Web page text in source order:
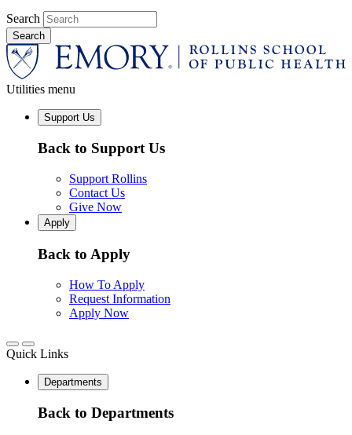
Search
Utilities menu
Support Us
Back to Support Us
Support Rollins
Contact Us
Give Now
Apply
Back to Apply
How To Apply
Request Information
Apply Now
Quick Links
Departments
Back to Departments